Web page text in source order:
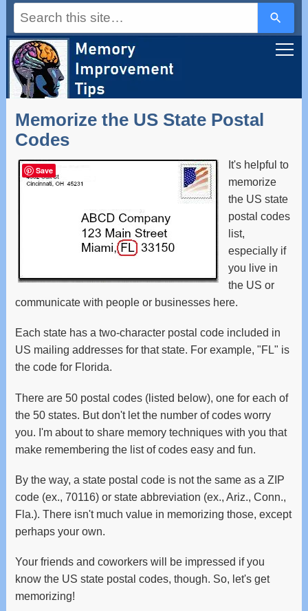
up
arrows
result.
selected
search
result.
Touch
device
can
touch
swipe
gestures.
Memorize the US State Postal
Codes
It's helpful to
memorize
the US state
postal codes
list,
especially if
you live in
the US or
communicate with people or businesses here.
Each state has a two-character postal code included in
US mailing addresses for that state. For example, "FL" is
the code for Florida.
There are 50 postal codes (listed below), one for each of
the 50 states. But don't let the number of codes worry
you. I'm about to share memory techniques with you that
make remembering the list of codes easy and fun.
By the way, a state postal code is not the same as a ZIP
code (ex., 70116) or state abbreviation (ex., Ariz., Conn.,
Fla.). There isn't much value in memorizing those, except
perhaps your own.
Your friends and coworkers will be impressed if you
know the US state postal codes, though. So, let's get
memorizing!
Save